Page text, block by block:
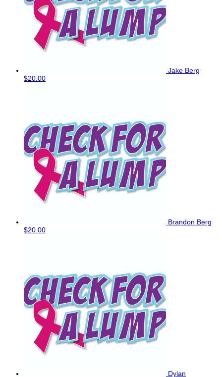
Jake Berg
$20.00
Brandon Berg
$20.00
Dylan